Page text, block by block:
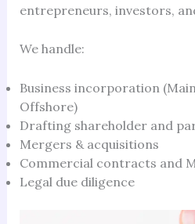
entrepreneurs, investors,
We handle:
Business incorporation
Offshore)
Drafting shareholder and
Mergers & acquisitions
Commercial contracts and
Legal due diligence